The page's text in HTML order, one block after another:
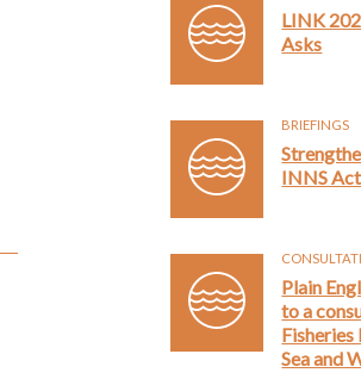
LINK
Asks
BRIEFINGS
INNS
Plain
to a
Sea and